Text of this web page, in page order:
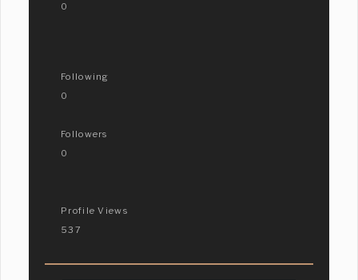
0
Following
0
Followers
0
Profile Views
537